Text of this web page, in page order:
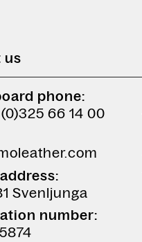
us
phone:
66 14 00
Svenljunga
number: